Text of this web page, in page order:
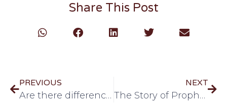
Share This Post
PREVIOUS
Are there differences in the salah of men and women?
NEXT
The Story of Prophet Abraham (A.S)